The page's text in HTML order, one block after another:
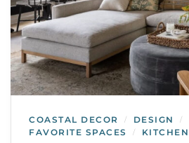
COASTAL DECOR / DESIGN /
FAVORITE SPACES / KITCHEN